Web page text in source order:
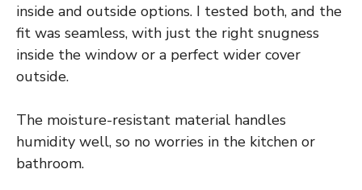
inside and outside options. I tested both, and the
fit was seamless, with just the right snugness
inside the window or a perfect wider cover
outside.
The moisture-resistant material handles
humidity well, so no worries in the kitchen or
bathroom.